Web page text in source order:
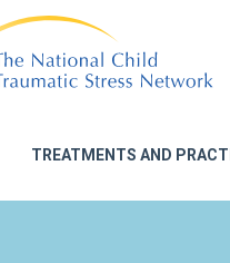
TREATMENTS AND